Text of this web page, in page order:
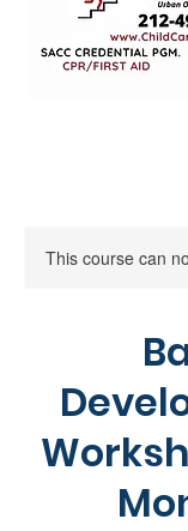
This course can